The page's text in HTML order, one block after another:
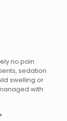
no pain
sedation
swelling or
with